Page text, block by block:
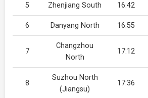
5 Zhenjiang South 16:42
6 Danyang North 16:55
7
Changzhou
North
17:12
8
Suzhou North
(Jiangsu)
17:36